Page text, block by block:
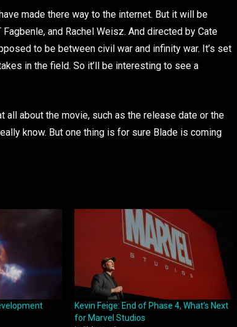
made there way to the internet. But it will be
and Rachel Weisz. And directed by Cate
to be between civil war and infinity war. It’s set
in the field. So it’ll be interesting to see a
all about the movie, such as the release date or the
know. But one thing is for sure Blade is coming
Kevin Feige: End of Phase 4, What’s Next
for Marvel Studios